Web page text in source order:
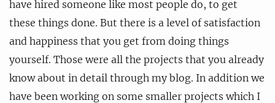
have hired someone like most people do, to get
these things done. But there is a level of satisfaction
and happiness that you get from doing things
yourself. Those were all the projects that you already
know about in detail through my blog. In addition we
have been working on some smaller projects which I